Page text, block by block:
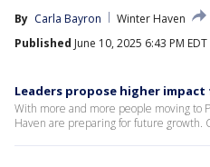
By Carla Bayron
Winter Haven
Published June 10, 2025 6:43 PM EDT
Leaders propose higher
With more and more people moving to
Haven are preparing for future growth.